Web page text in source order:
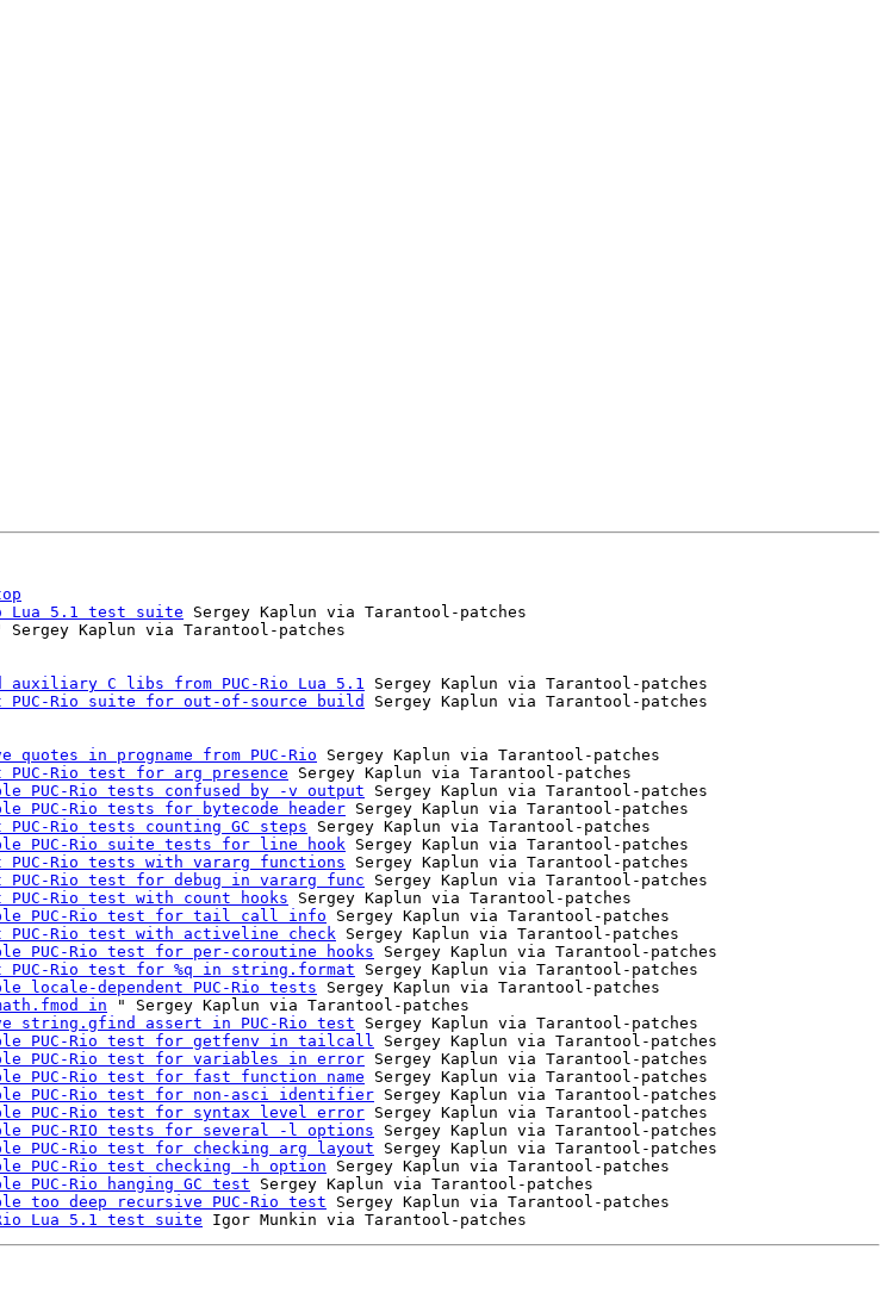
Lua 5.1 test suite Sergey Kaplun via Tarantool-patches
Sergey Kaplun via Tarantool-patches
C libs from PUC-Rio Lua 5.1 Sergey Kaplun via Tarantool-patches
PUC-Rio suite for out-of-source build
in progname from PUC-Rio Sergey Kaplun via Tarantool-patches
Rio test for arg presence Sergey Kaplun via Tarantool-patches
PUC-Rio tests confused by -v output Sergey Kaplun via Tarantool-patches
PUC-Rio tests for bytecode header Sergey Kaplun via Tarantool-patches
Rio tests counting GC steps Sergey Kaplun via Tarantool-patches
PUC-Rio suite tests for line hook Sergey Kaplun via Tarantool-patches
Rio tests with vararg functions Sergey Kaplun via Tarantool-patches
Rio test for debug in vararg func Sergey Kaplun via Tarantool-patches
Rio test with count hooks Sergey Kaplun via Tarantool-patches
PUC-Rio test for tail call info Sergey Kaplun via Tarantool-patches
PUC-Rio test with activeline check Sergey Kaplun via Tarantool-patches
PUC-Rio test for per-coroutine hooks Sergey Kaplun via Tarantool-patches
PUC-Rio test for %q in string.format Sergey Kaplun via Tarantool-patches
locale-dependent PUC-Rio tests Sergey Kaplun via Tarantool-patches
in " Sergey Kaplun via Tarantool-patches
string.gfind assert in PUC-Rio test Sergey Kaplun via Tarantool-patches
PUC-Rio test for getfenv in tailcall Sergey Kaplun via Tarantool-patches
PUC-Rio test for variables in error Sergey Kaplun via Tarantool-patches
PUC-Rio test for fast function name Sergey Kaplun via Tarantool-patches
PUC-Rio test for non-asci identifier Sergey Kaplun via Tarantool-patches
PUC-Rio test for syntax level error Sergey Kaplun via Tarantool-patches
PUC-RIO tests for several -l options Sergey Kaplun via Tarantool-patches
PUC-Rio test for checking arg layout Sergey Kaplun via Tarantool-patches
PUC-Rio test checking -h option Sergey Kaplun via Tarantool-patches
PUC-Rio hanging GC test Sergey Kaplun via Tarantool-patches
too deep recursive PUC-Rio test Sergey Kaplun via Tarantool-patches
Lua 5.1 test suite